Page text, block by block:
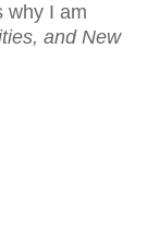
why I am
and New